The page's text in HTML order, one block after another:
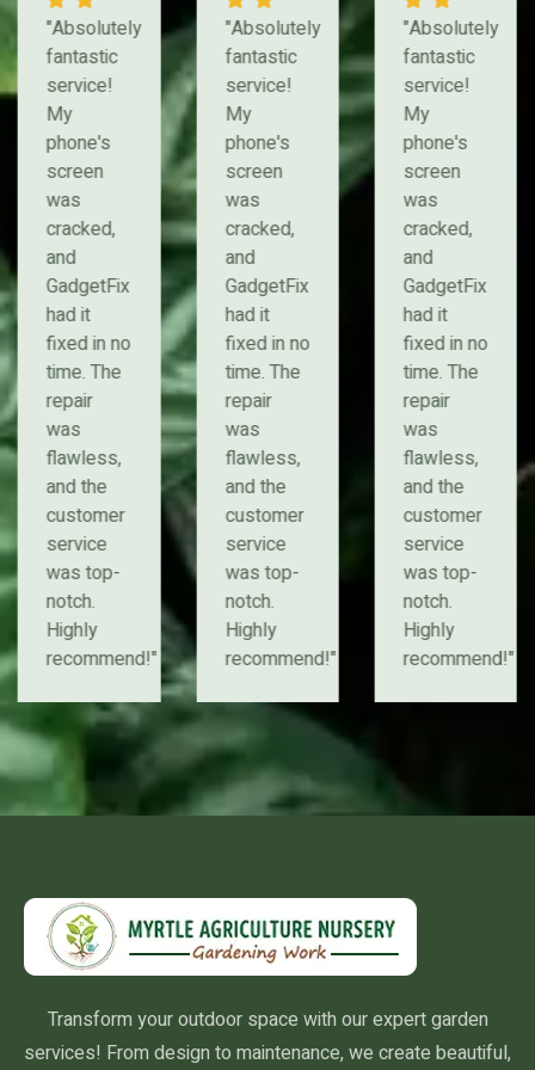
"Absolutely
fantastic
service!
My
phone's
screen
was
cracked,
and
GadgetFix
had it
fixed in no
time. The
repair
was
flawless,
and the
customer
service
was top-
notch.
Highly
recommend!"
"Absolutely
fantastic
service!
My
phone's
screen
was
cracked,
and
GadgetFix
had it
fixed in no
time. The
repair
was
flawless,
and the
customer
service
was top-
notch.
Highly
recommend!"
"Absolutely
fantastic
service!
My
phone's
screen
was
cracked,
and
GadgetFix
had it
fixed in no
time. The
repair
was
flawless,
and the
customer
service
was top-
notch.
Highly
recommend!"
Transform your outdoor space with our expert garden
services! From design to maintenance, we create beautiful,